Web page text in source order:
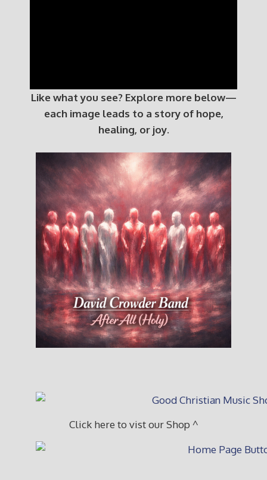
Like what you see? Explore more below—
each image leads to a story of hope,
healing, or joy.
Click here to vist our Shop ^